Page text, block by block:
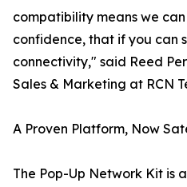
compatibility means we
confidence, that if you can
connectivity," said Reed
Sales & Marketing at RCN
A Proven Platform, Now
The Pop-Up Network Kit is